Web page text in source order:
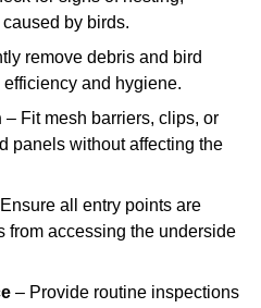
by birds.
remove debris and bird
and hygiene.
– Fit mesh barriers, clips, or
panels without affecting the
all entry points are
from accessing the underside
– Provide routine inspections